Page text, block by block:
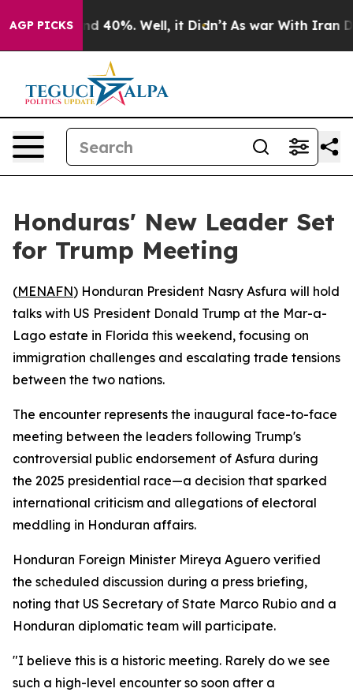
AGP PICKS
Around 40%. Well, it Didn’t As war With Iran
Honduras' New Leader Set
for Trump Meeting
(MENAFN) Honduran President Nasry Asfura will hold
talks with US President Donald Trump at the Mar-a-
Lago estate in Florida this weekend, focusing on
immigration challenges and escalating trade tensions
between the two nations.
The encounter represents the inaugural face-to-face
meeting between the leaders following Trump's
controversial public endorsement of Asfura during
the 2025 presidential race—a decision that sparked
international criticism and allegations of electoral
meddling in Honduran affairs.
Honduran Foreign Minister Mireya Aguero verified
the scheduled discussion during a press briefing,
noting that US Secretary of State Marco Rubio and a
Honduran diplomatic team will participate.
"I believe this is a historic meeting. Rarely do we see
such a high-level encounter so soon after a